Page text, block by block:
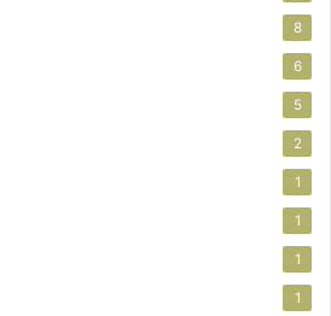
8
6
5
2
1
1
1
1